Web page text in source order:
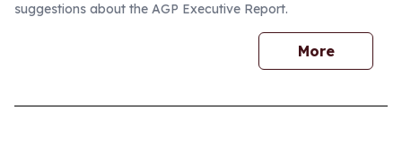
suggestions about the AGP Executive Report.
More